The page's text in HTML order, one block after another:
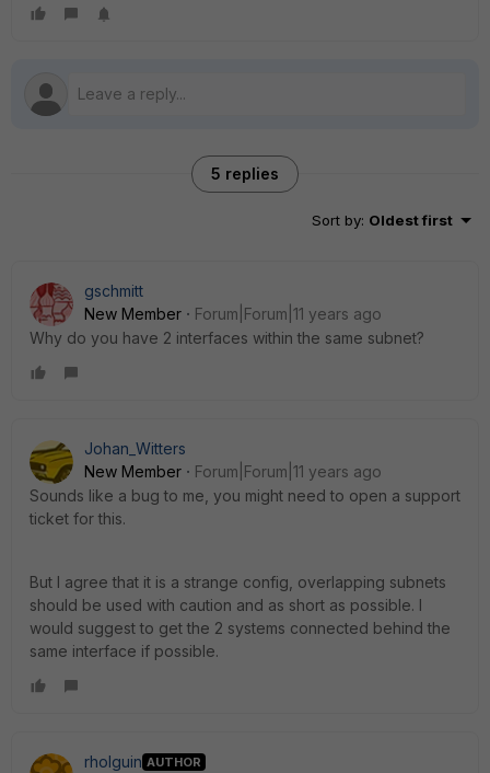
5 replies
Sort by: Oldest first
gschmitt
New Member
Forum|Forum|11 years ago
Why do you have 2 interfaces within the same subnet?
Johan_Witters
New Member
Forum|Forum|11 years ago
Sounds like a bug to me, you might need to open a support
ticket for this.
But I agree that it is a strange config, overlapping subnets
should be used with caution and as short as possible. I
would suggest to get the 2 systems connected behind the
same interface if possible.
rholguin AUTHOR